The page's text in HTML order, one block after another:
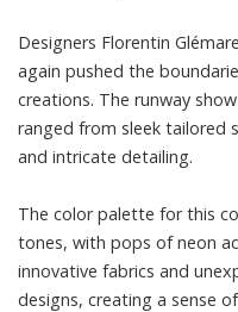
Designers Florentin
again pushed the
creations. The runway
ranged from sleek tailored
and intricate detailing.
The color palette for this
tones, with pops of neon
innovative fabrics and
designs, creating a sense